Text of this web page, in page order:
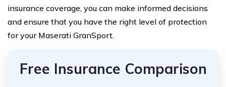
insurance coverage, you can make informed decisions
and ensure that you have the right level of protection
for your Maserati GranSport.
Free Insurance Comparison